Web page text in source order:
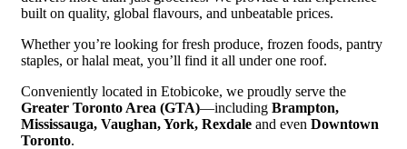
built on quality, global flavours, and unbeatable prices.
Whether you’re looking for fresh produce, frozen foods, pantry
staples, or halal meat, you’ll find it all under one roof.
Conveniently located in Etobicoke, we proudly serve the
Greater Toronto Area (GTA)—including Brampton,
Mississauga, Vaughan, York, Rexdale and even Downtown
Toronto.